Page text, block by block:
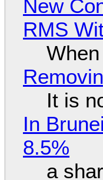
New
RMS
It is
In
8.5%
a